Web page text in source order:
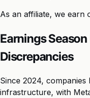
As an affiliate, we earn
Earnings
Discrepancies
Since 2024,
infrastructure, with